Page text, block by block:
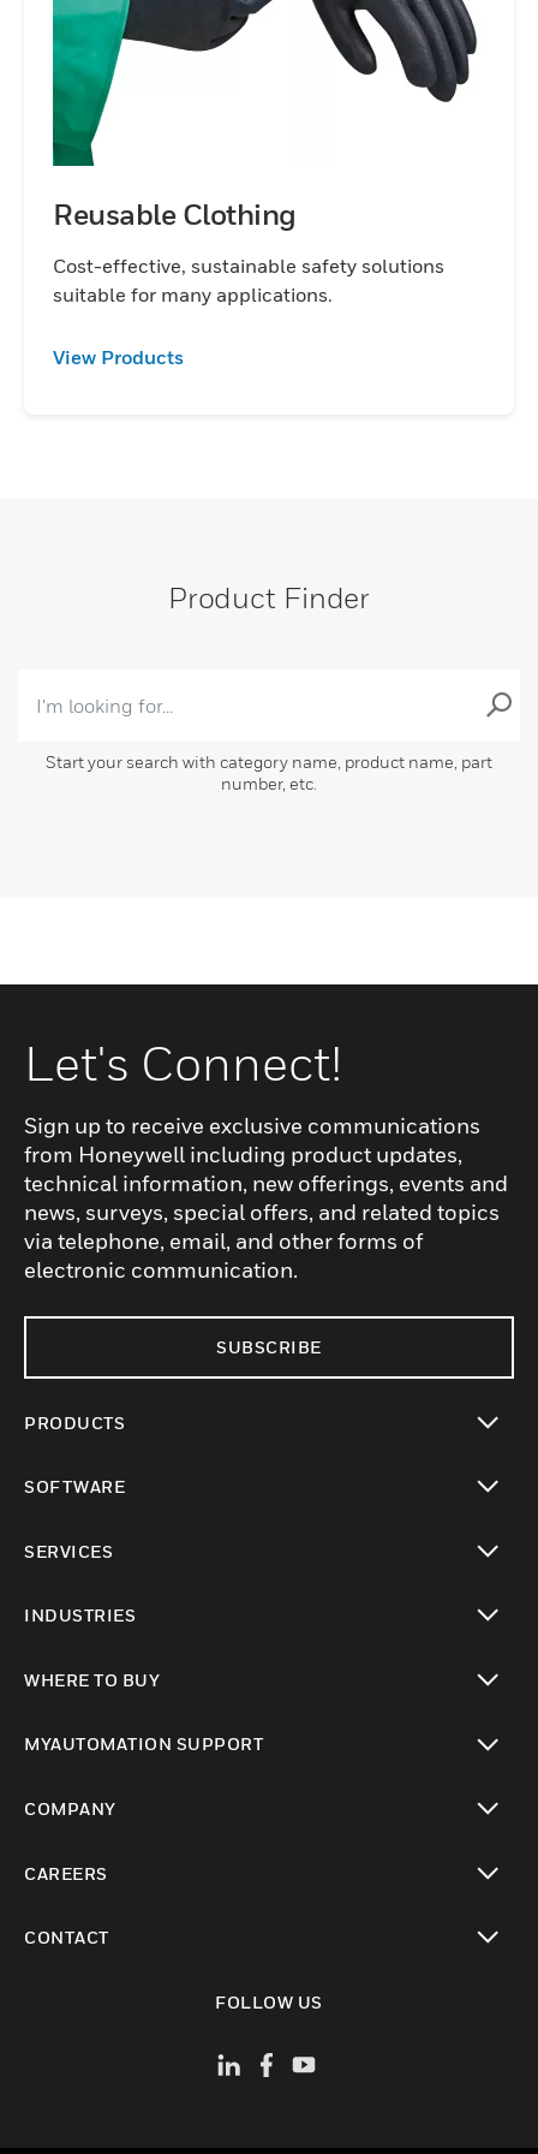
Reusable Clothing
Cost-effective, sustainable safety solutions
suitable for many applications.
View Products
Product Finder
Start your search with category name, product name, part
number, etc.
Let's Connect!
Sign up to receive exclusive communications
from Honeywell including product updates,
technical information, new offerings, events and
news, surveys, special offers, and related topics
via telephone, email, and other forms of
electronic communication.
SUBSCRIBE
PRODUCTS
SOFTWARE
SERVICES
INDUSTRIES
WHERE TO BUY
MYAUTOMATION SUPPORT
COMPANY
CAREERS
CONTACT
FOLLOW US